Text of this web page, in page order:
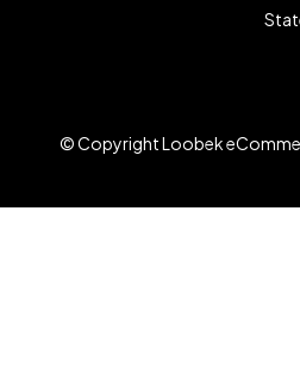
© Copyright Loobek